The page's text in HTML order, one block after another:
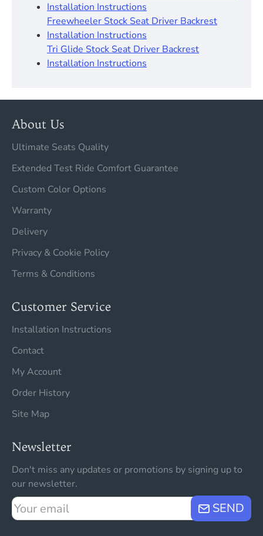
Installation Instructions
Freewheeler Stock Seat Driver Backrest
Installation Instructions
Tri Glide Stock Seat Driver Backrest
Installation Instructions
About Us
Ultimate Seats Quality
Extended Test Ride Comfort Guarantee
Custom Color Options
Warranty
Delivery
Privacy & Cookie Policy
Terms & Conditions
Customer Service
Installation Instructions
Contact
My Account
Order History
Site Map
Newsletter
Don't miss any updates or promotions by signing up to
our newsletter.
Your
email
SEND